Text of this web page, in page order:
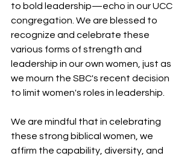
to bold leadership—echo in our UCC
congregation. We are blessed to
recognize and celebrate these
various forms of strength and
leadership in our own women, just as
we mourn the SBC's recent decision
to limit women's roles in leadership.
We are mindful that in celebrating
these strong biblical women, we
affirm the capability, diversity, and